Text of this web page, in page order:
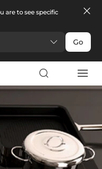
are to see specific
Go
parts